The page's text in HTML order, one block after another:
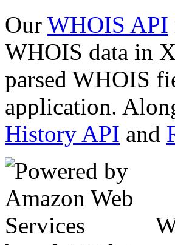
Our WHOIS API
WHOIS data in
parsed WHOIS
application.
History API and